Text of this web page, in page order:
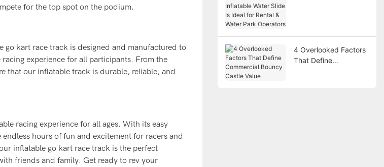
for the top spot on the podium.
kart race track is designed and manufactured to
experience for all participants. From the
that our inflatable track is durable, reliable, and
racing experience for all ages. With its easy
hours of fun and excitement for racers and
inflatable go kart race track is the perfect
friends and family. Get ready to rev your
4 Overlooked Factors
That Define